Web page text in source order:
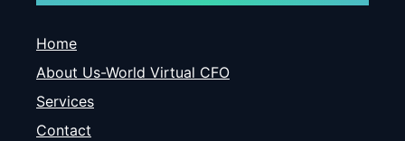
Home
About Us-World Virtual CFO
Services
Contact